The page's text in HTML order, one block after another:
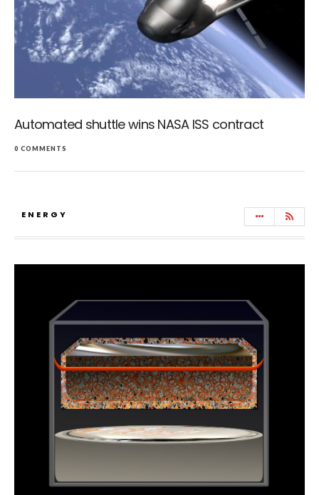
Automated shuttle wins NASA ISS contract
0 COMMENTS
ENERGY